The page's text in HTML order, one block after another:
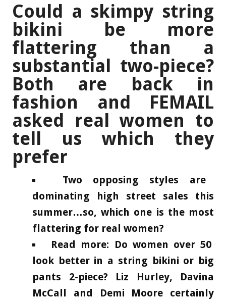
Could a skimpy string
bikini be more
flattering than a
substantial two-piece?
Both are back in
fashion and FEMAIL
asked real women to
tell us which they
prefer
Two opposing styles are
dominating high street sales this
summer…so, which one is the most
flattering for real women?
Read more: Do women over 50
look better in a string bikini or big
pants 2-piece? Liz Hurley, Davina
McCall and Demi Moore certainly